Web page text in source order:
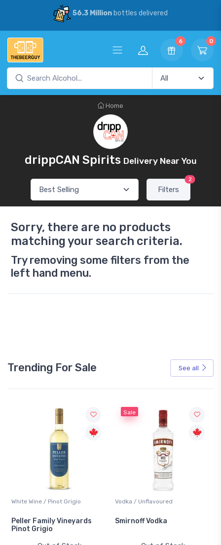
56.3 Millionbottles delivered
6 0
Home
drippCAN Spirits Delivery Near You
Filters
2
Sorry, there are no products
matching your search criteria.
Try removing some filters from the
left hand menu.
Trending For Sale See all
White Wine / Pinot Grigio
Peller Family Vineyards
Pinot Grigio
Sale
Vodka / Unflavoured
Smirnoff Vodka